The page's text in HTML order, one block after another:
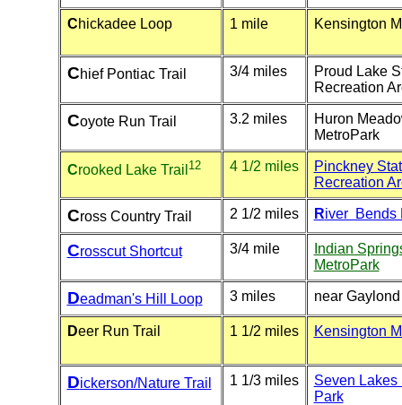
Chickadee Loop 1 mile Kensington
Chief Pontiac Trail 3/4 miles
Proud Lake
Recreation
Coyote Run Trail 3.2 miles
Huron
MetroPark
Crooked Lake Trail 12 4 1/2 miles
Pinckney
Recreation
Cross Country Trail 2 1/2 miles River Bends
Crosscut Shortcut 3/4 mile
Indian
MetroPark
Deadman's Hill Loop 3 miles near Gaylond
Deer Run Trail 1 1/2 miles Kensington
Dickerson/Nature Trail 1 1/3 miles
Seven Lakes
Park